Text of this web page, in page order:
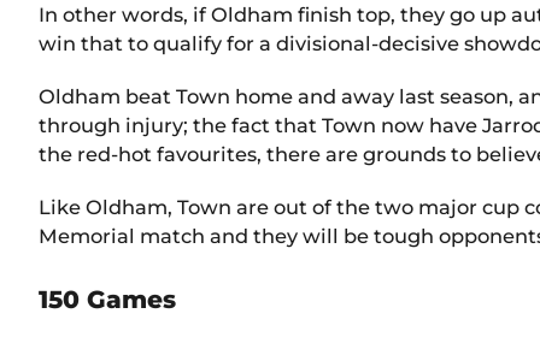
In other words, if Oldham finish top, they go up
win that to qualify for a divisional-decisive
Oldham beat Town home and away last season,
through injury; the fact that Town now have
the red-hot favourites, there are grounds to
Like Oldham, Town are out of the two major cup
Memorial match and they will be tough
150 Games